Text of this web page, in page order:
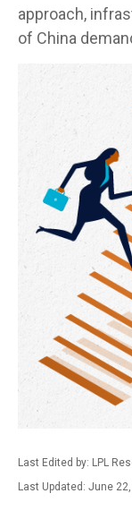
approach,
of China
Last Edited by: LPL
Last Updated: June